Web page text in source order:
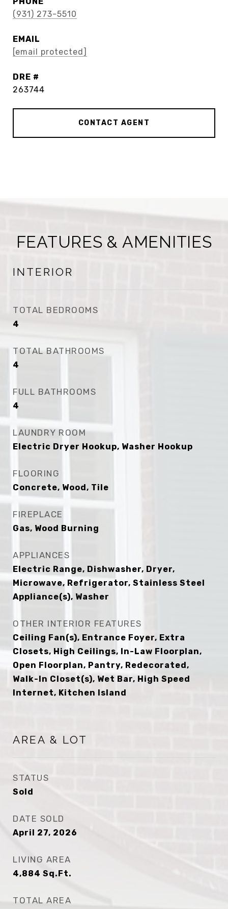
(931) 273-5510
EMAIL
[email protected]
DRE #
263744
CONTACT AGENT
FEATURES & AMENITIES
INTERIOR
TOTAL BEDROOMS
4
TOTAL BATHROOMS
4
FULL BATHROOMS
4
LAUNDRY ROOM
Electric Dryer Hookup, Washer Hookup
FLOORING
Concrete, Wood, Tile
FIREPLACE
Gas, Wood Burning
APPLIANCES
Electric Range, Dishwasher, Dryer,
Microwave, Refrigerator, Stainless Steel
Appliance(s), Washer
OTHER INTERIOR FEATURES
Ceiling Fan(s), Entrance Foyer, Extra
Closets, High Ceilings, In-Law Floorplan,
Open Floorplan, Pantry, Redecorated,
Walk-In Closet(s), Wet Bar, High Speed
Internet, Kitchen Island
AREA & LOT
STATUS
Sold
DATE SOLD
April 27, 2026
LIVING AREA
4,884 Sq.Ft.
TOTAL AREA